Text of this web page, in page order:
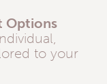
Options
to your